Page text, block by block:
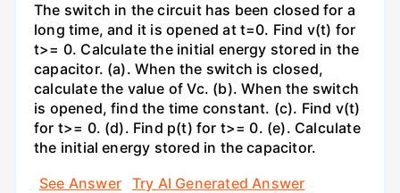
The switch in the circuit has been closed for a
long time, and it is opened at t=0. Find v(t) for
t>= 0. Calculate the initial energy stored in the
capacitor. (a). When the switch is closed,
calculate the value of Vc. (b). When the switch
is opened, find the time constant. (c). Find v(t)
for t>= 0. (d). Find p(t) for t>= 0. (e). Calculate
the initial energy stored in the capacitor.
See Answer
Try AI Generated Answer